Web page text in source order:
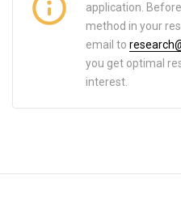
application.
method in your
email to
you get optimal
interest.